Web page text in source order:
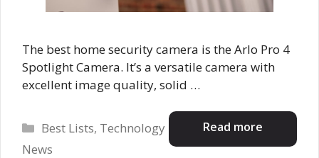
The best home security camera is the Arlo Pro 4
Spotlight Camera. It’s a versatile camera with
excellent image quality, solid …
Read more
Categories
Best Lists, Technology
News